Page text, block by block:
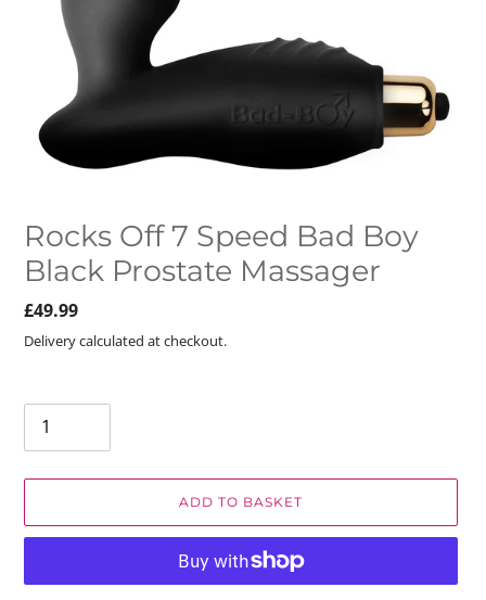
Rocks Off 7 Speed Bad Boy
Black Prostate Massager
Regular
price
£49.99
Delivery calculated at checkout.
ADD TO BASKET